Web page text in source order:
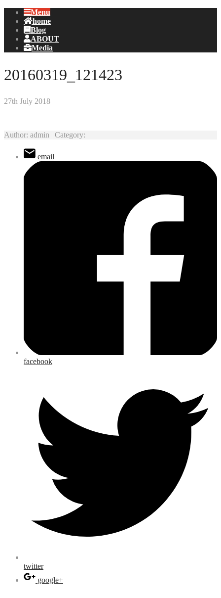
Menu
home
Blog
ABOUT
Media
20160319_121423
27th July 2018
Author: admin Category:
email
facebook
twitter
google+